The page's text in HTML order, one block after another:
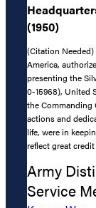
(1950)
(Citation Needed)
America,
presenting the
0-15968), United
the Commanding
actions and
life, were in
reflect great
Army
Service